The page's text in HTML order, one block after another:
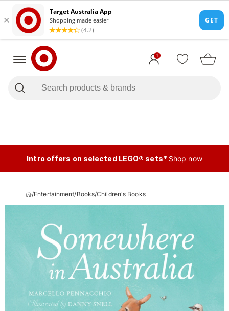
1
Intro offers on selected LEGO® sets* Shop now
/Entertainment/Books/Children's Books